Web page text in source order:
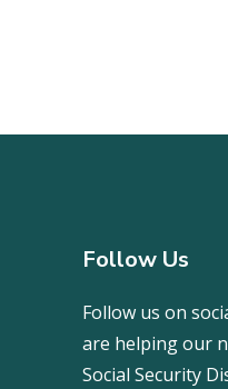
Follow Us
Follow us on
are helping our
Social Security